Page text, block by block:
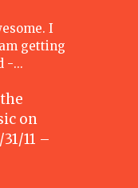
I
getting
-…
on
11 –